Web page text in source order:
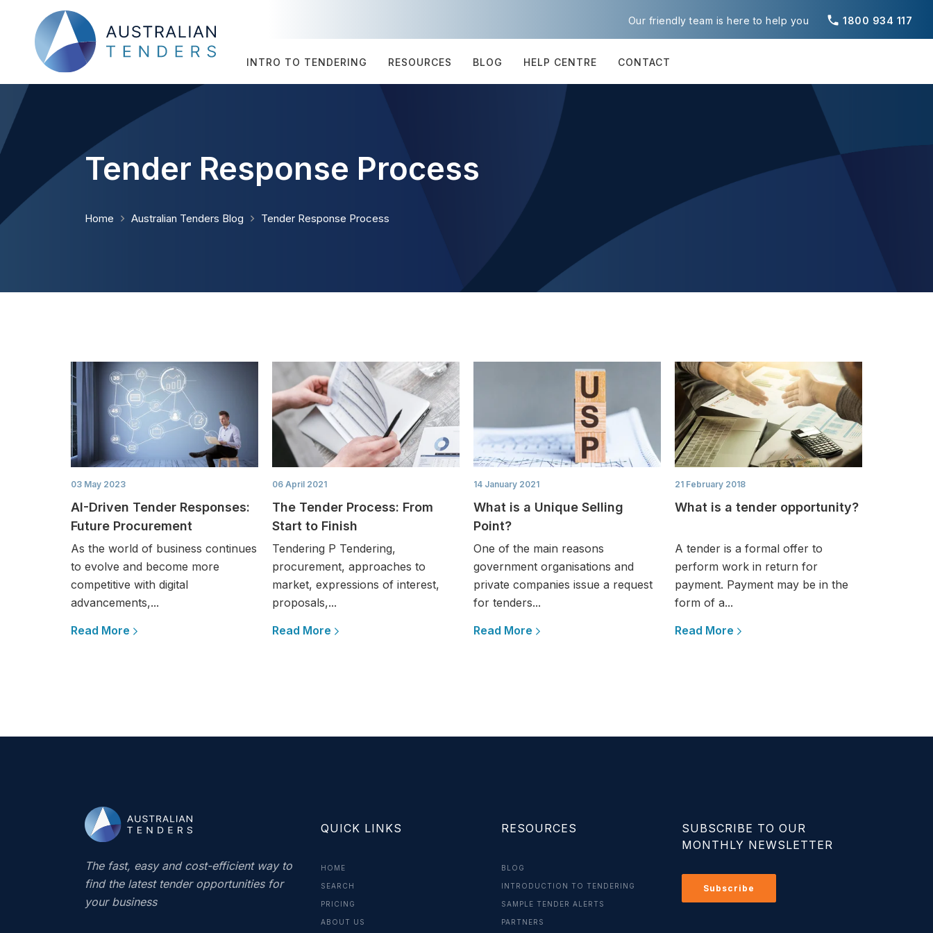
Our friendly team is here to help you phone 1800 934 117
INTRO TO TENDERING RESOURCES BLOG HELP CENTRE CONTACT
Tender Response Process
Home Australian Tenders Blog Tender Response Process
03 May 2023
AI-Driven Tender Responses:
Future Procurement
As the world of business continues
to evolve and become more
competitive with digital
advancements,...
Read More
06 April 2021
The Tender Process: From
Start to Finish
Tendering P Tendering,
procurement, approaches to
market, expressions of interest,
proposals,...
Read More
14 January 2021
What is a Unique Selling
Point?
One of the main reasons
government organisations and
private companies issue a request
for tenders...
Read More
21 February 2018
What is a tender opportunity?
A tender is a formal offer to
perform work in return for
payment. Payment may be in the
form of a...
Read More
The fast, easy and cost-efficient way to
find the latest tender opportunities for
your business
QUICK LINKS
HOME
SEARCH
PRICING
ABOUT US
RESOURCES
BLOG
INTRODUCTION TO TENDERING
SAMPLE TENDER ALERTS
PARTNERS
SUBSCRIBE TO OUR
MONTHLY NEWSLETTER
Subscribe